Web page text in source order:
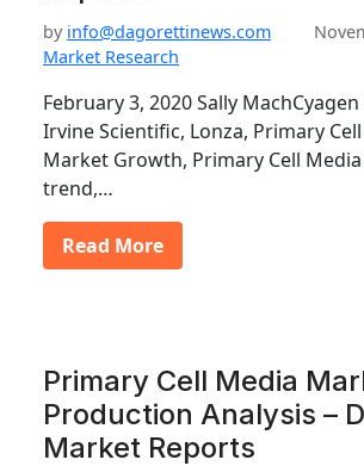
by info@dagorettinews.com
Market Research
February 3, 2020 Sally
Irvine Scientific, Lonza, Primary
Market Growth, Primary Cell
trend,…
Read More
Primary Cell Media
Production Analysis –
Market Reports